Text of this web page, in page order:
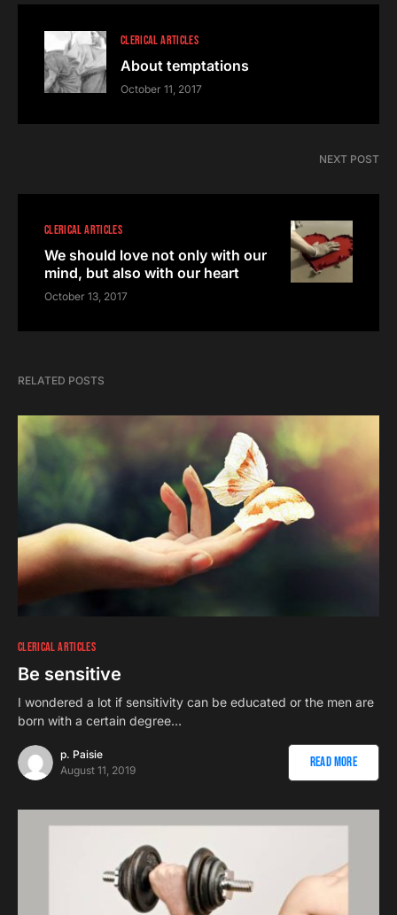
CLERICAL ARTICLES
About temptations
October 11, 2017
NEXT POST
CLERICAL ARTICLES
We should love not only with our
mind, but also with our heart
October 13, 2017
RELATED POSTS
CLERICAL ARTICLES
Be sensitive
I wondered a lot if sensitivity can be educated or the men are
born with a certain degree…
p. Paisie
August 11, 2019
Read More